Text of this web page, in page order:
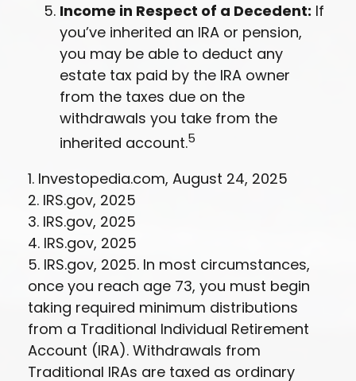
Income in Respect of a Decedent: If
you’ve inherited an IRA or pension,
you may be able to deduct any
estate tax paid by the IRA owner
from the taxes due on the
withdrawals you take from the
inherited account.5
1. Investopedia.com, August 24, 2025
2. IRS.gov, 2025
3. IRS.gov, 2025
4. IRS.gov, 2025
5. IRS.gov, 2025. In most circumstances,
once you reach age 73, you must begin
taking required minimum distributions
from a Traditional Individual Retirement
Account (IRA). Withdrawals from
Traditional IRAs are taxed as ordinary